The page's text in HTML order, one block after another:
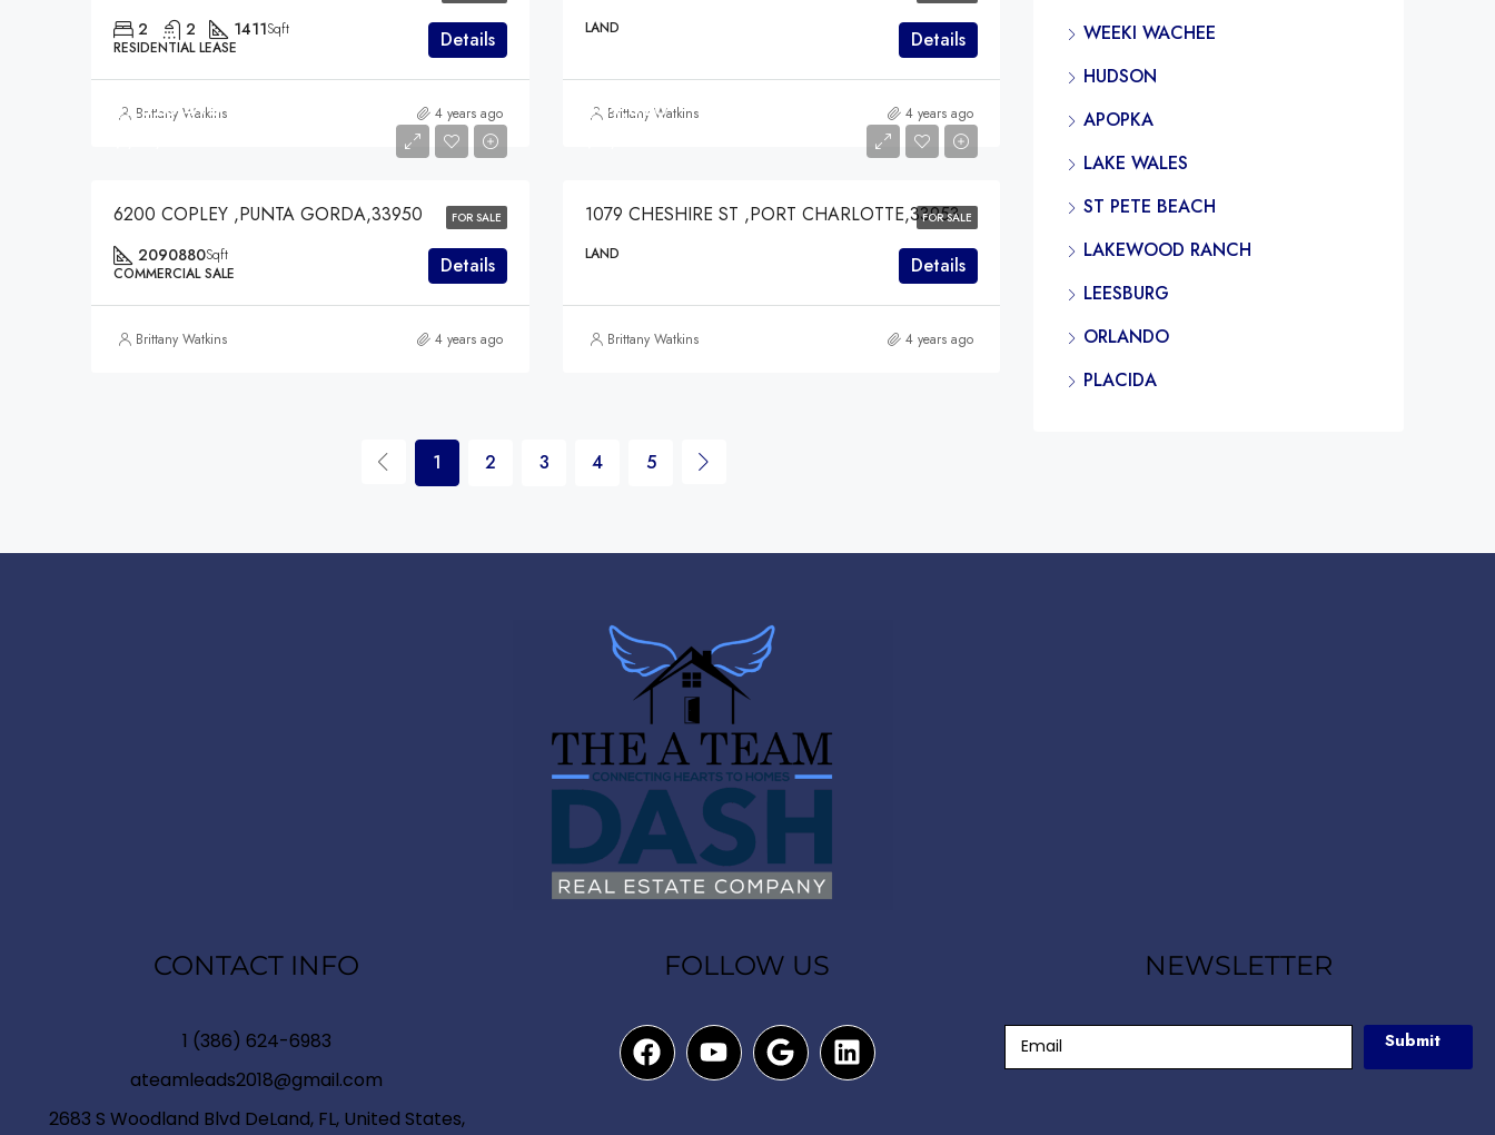
2 2 1411Sqft
RESIDENTIAL LEASE
Details
Brittany Watkins 4 years ago
LAND Details
Brittany Watkins 4 years ago
FOR SALE
$7,528,475
6200 COPLEY ,PUNTA GORDA,33950
2090880Sqft
COMMERCIAL SALE
Details
Brittany Watkins 4 years ago
FOR SALE
$49,000
1079 CHESHIRE ST ,PORT CHARLOTTE,33953
LAND Details
Brittany Watkins 4 years ago
1 2 3 4 5
WEEKI WACHEE
HUDSON
APOPKA
LAKE WALES
ST PETE BEACH
LAKEWOOD RANCH
LEESBURG
ORLANDO
PLACIDA
CONTACT INFO
1 (386) 624-6983
ateamleads2018@gmail.com
2683 S Woodland Blvd DeLand, FL, United States,
FOLLOW US NEWSLETTER
Submit